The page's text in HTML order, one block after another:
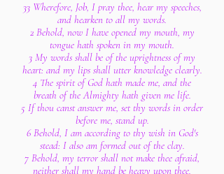
33 Wherefore, Job, I pray thee, hear my speeches,
and hearken to all my words.
2 Behold, now I have opened my mouth, my
tongue hath spoken in my mouth.
3 My words shall be of the uprightness of my
heart: and my lips shall utter knowledge clearly.
4 The spirit of God hath made me, and the
breath of the Almighty hath given me life.
5 If thou canst answer me, set thy words in order
before me, stand up.
6 Behold, I am according to thy wish in God's
stead: I also am formed out of the clay.
7 Behold, my terror shall not make thee afraid,
neither shall my hand be heavy upon thee.